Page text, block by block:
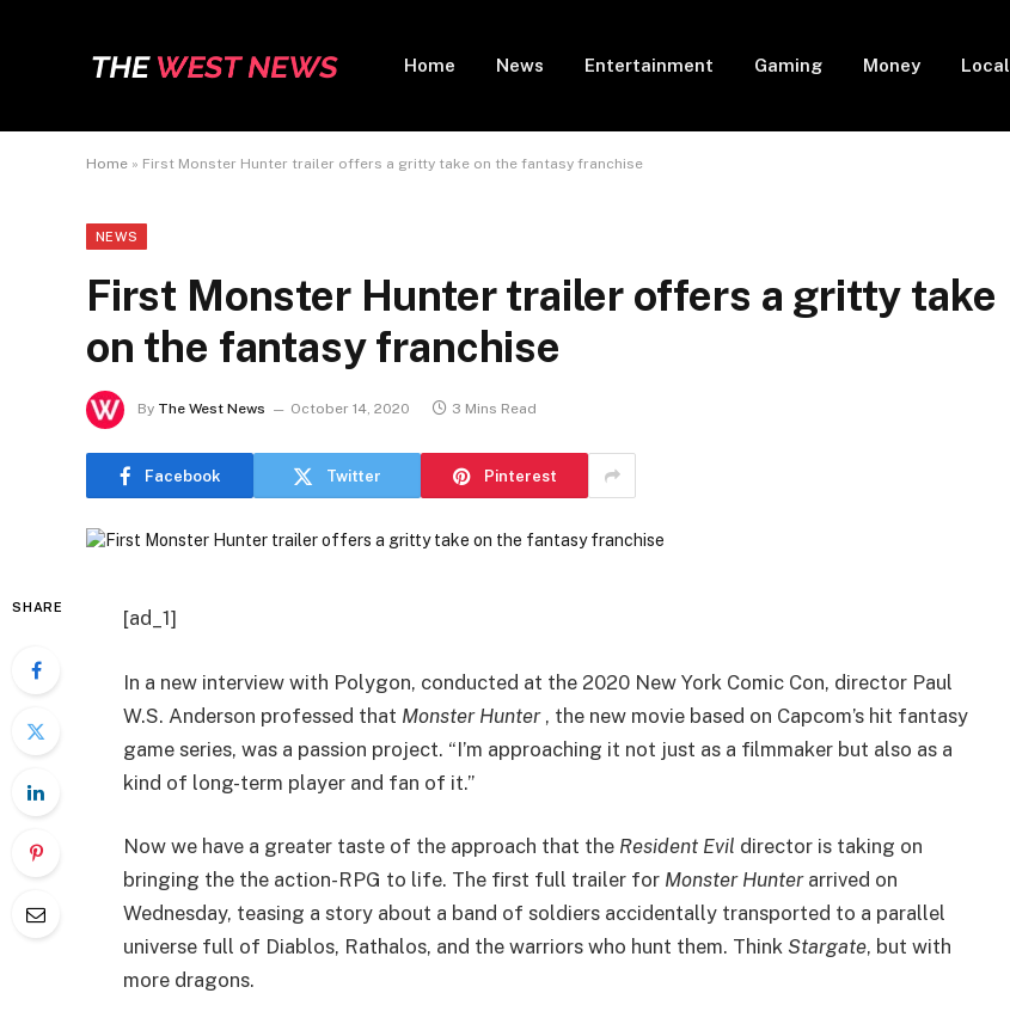
Home News Entertainment Gaming Money Local
Home » First Monster Hunter trailer offers a gritty take on the fantasy franchise
NEWS
First Monster Hunter trailer offers a gritty take
on the fantasy franchise
By The West News October 14, 2020 3 Mins Read
Facebook Twitter Pinterest
SHARE [ad_1]
In a new interview with Polygon, conducted at the 2020 New York Comic Con, director Paul
W.S. Anderson professed that Monster Hunter, the new movie based on Capcom’s hit fantasy
game series, was a passion project. “I’m approaching it not just as a filmmaker but also as a
kind of long-term player and fan of it.”
Now we have a greater taste of the approach that the Resident Evil director is taking on
bringing the the action-RPG to life. The first full trailer for Monster Hunterarrived on
Wednesday, teasing a story about a band of soldiers accidentally transported to a parallel
universe full of Diablos, Rathalos, and the warriors who hunt them. Think Stargate, but with
more dragons.